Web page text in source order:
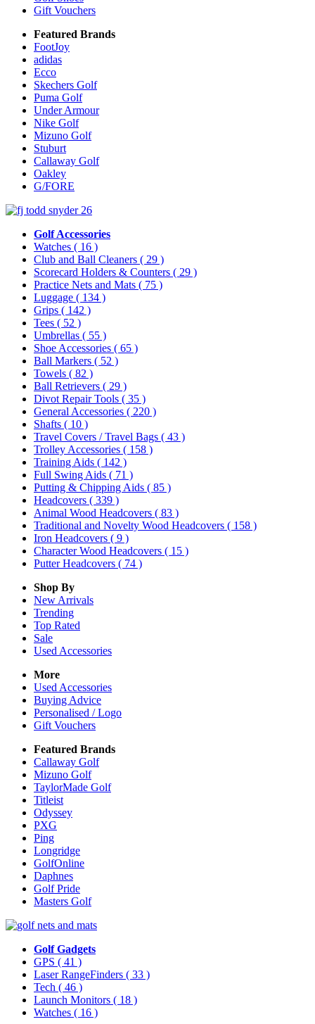
Gift Vouchers
Featured Brands
FootJoy
adidas
Ecco
Skechers Golf
Puma Golf
Under Armour
Nike Golf
Mizuno Golf
Stuburt
Callaway Golf
Oakley
G/FORE
Golf Accessories
Watches ( 16 )
Club and Ball Cleaners ( 29 )
Scorecard Holders & Counters ( 29 )
Practice Nets and Mats ( 75 )
Luggage ( 134 )
Grips ( 142 )
Tees ( 52 )
Umbrellas ( 55 )
Shoe Accessories ( 65 )
Ball Markers ( 52 )
Towels ( 82 )
Ball Retrievers ( 29 )
Divot Repair Tools ( 35 )
General Accessories ( 220 )
Shafts ( 10 )
Travel Covers / Travel Bags ( 43 )
Trolley Accessories ( 158 )
Training Aids ( 142 )
Full Swing Aids ( 71 )
Putting & Chipping Aids ( 85 )
Headcovers ( 339 )
Animal Wood Headcovers ( 83 )
Traditional and Novelty Wood Headcovers ( 158 )
Iron Headcovers ( 9 )
Character Wood Headcovers ( 15 )
Putter Headcovers ( 74 )
Shop By
New Arrivals
Trending
Top Rated
Sale
Used Accessories
More
Used Accessories
Buying Advice
Personalised / Logo
Gift Vouchers
Featured Brands
Callaway Golf
Mizuno Golf
TaylorMade Golf
Titleist
Odyssey
PXG
Ping
Longridge
GolfOnline
Daphnes
Golf Pride
Masters Golf
Golf Gadgets
GPS ( 41 )
Laser RangeFinders ( 33 )
Tech ( 46 )
Launch Monitors ( 18 )
Watches ( 16 )